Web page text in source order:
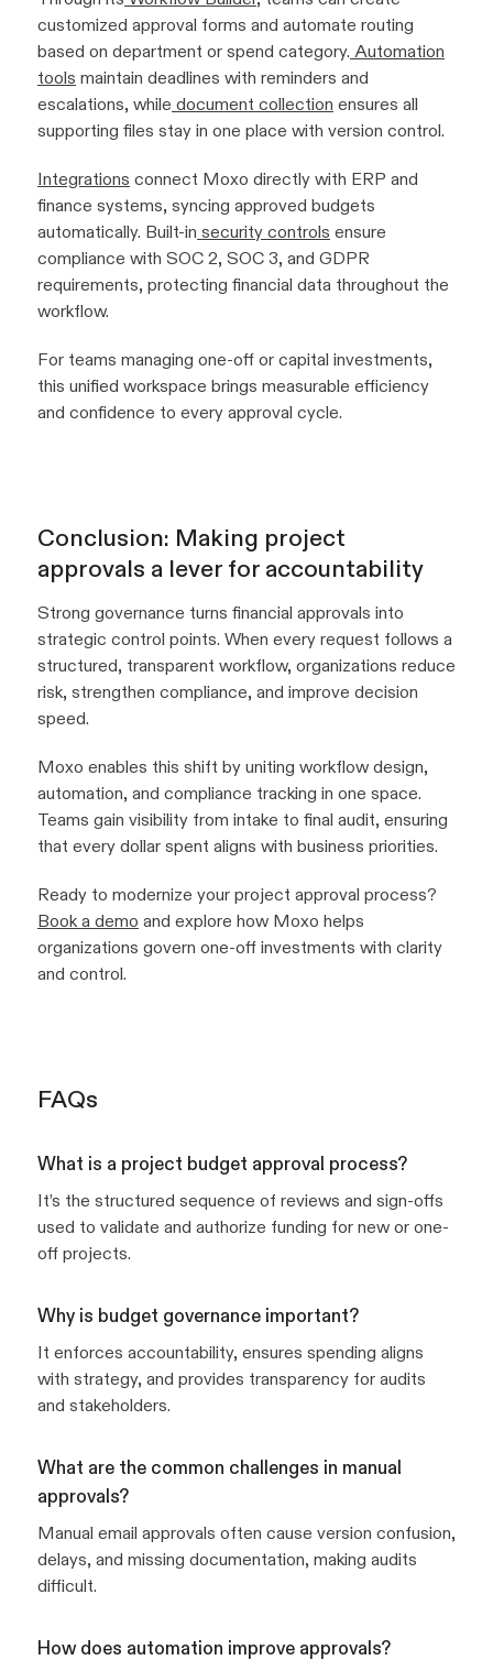
customized approval forms and automate routing
based on department or spend category. Automation
tools maintain deadlines with reminders and
escalations, while document collection ensures all
supporting files stay in one place with version control.
Integrations connect Moxo directly with ERP and
finance systems, syncing approved budgets
automatically. Built-in security controls ensure
compliance with SOC 2, SOC 3, and GDPR
requirements, protecting financial data throughout the
workflow.
For teams managing one-off or capital investments,
this unified workspace brings measurable efficiency
and confidence to every approval cycle.
Conclusion: Making project
approvals a lever for accountability
Strong governance turns financial approvals into
strategic control points. When every request follows a
structured, transparent workflow, organizations reduce
risk, strengthen compliance, and improve decision
speed.
Moxo enables this shift by uniting workflow design,
automation, and compliance tracking in one space.
Teams gain visibility from intake to final audit, ensuring
that every dollar spent aligns with business priorities.
Ready to modernize your project approval process?
Book a demo and explore how Moxo helps
organizations govern one-off investments with clarity
and control.
FAQs
What is a project budget approval process?
It’s the structured sequence of reviews and sign-offs
used to validate and authorize funding for new or one-
off projects.
Why is budget governance important?
It enforces accountability, ensures spending aligns
with strategy, and provides transparency for audits
and stakeholders.
What are the common challenges in manual
approvals?
Manual email approvals often cause version confusion,
delays, and missing documentation, making audits
difficult.
How does automation improve approvals?